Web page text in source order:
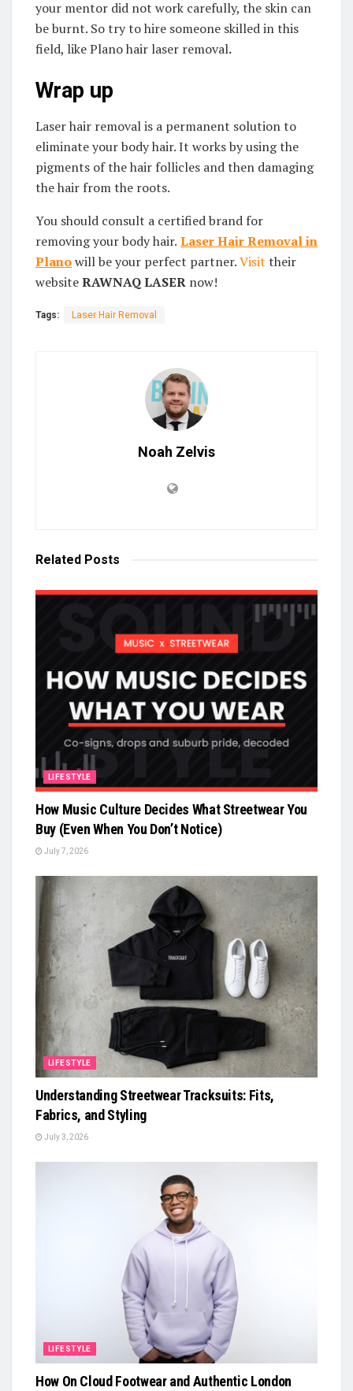
your mentor did not work carefully, the skin can
be burnt. So try to hire someone skilled in this
field, like Plano hair laser removal.
Wrap up
Laser hair removal is a permanent solution to
eliminate your body hair. It works by using the
pigments of the hair follicles and then damaging
the hair from the roots.
You should consult a certified brand for
removing your body hair. Laser Hair Removal in
Planowill be your perfect partner.Visit their
websiteRAWNAQ LASER now!
Tags: Laser Hair Removal
Noah Zelvis
Related Posts
LIFESTYLE
How Music Culture Decides What Streetwear You
Buy (Even When You Don’t Notice)
July 7, 2026
LIFESTYLE
Understanding Streetwear Tracksuits: Fits,
Fabrics, and Styling
July 3, 2026
LIFESTYLE
How On Cloud Footwear and Authentic London